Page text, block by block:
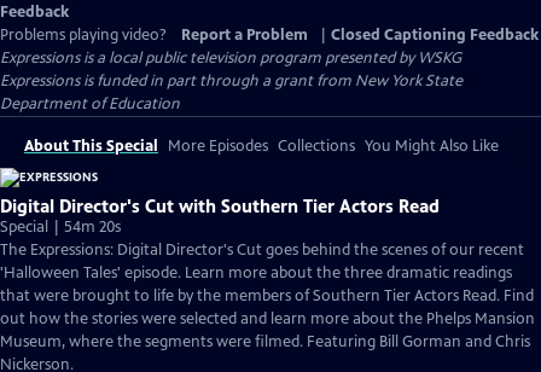
Feedback
Problems playing video?
Report a Problem
Closed Captioning Feedback
Expressionsis a local public television program presented byWSKG
Expressions is funded in part through a grant from New York State
Department of Education
About This Special More Episodes Collections You Might Also Like
Digital Director's Cut with Southern Tier Actors Read
Special | 54m 20s
The Expressions: Digital Director's Cut goes behind the scenes of our recent
'Halloween Tales' episode. Learn more about the three dramatic readings
that were brought to life by the members of Southern Tier Actors Read. Find
out how the stories were selected and learn more about the Phelps Mansion
Museum, where the segments were filmed. Featuring Bill Gorman and Chris
Nickerson.